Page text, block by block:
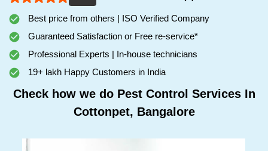
Best price from others | ISO Verified Company
Guaranteed Satisfaction or Free re-service*
Professional Experts | In-house technicians
19+ lakh Happy Customers in India
Check how we do Pest Control Services In
Cottonpet, Bangalore